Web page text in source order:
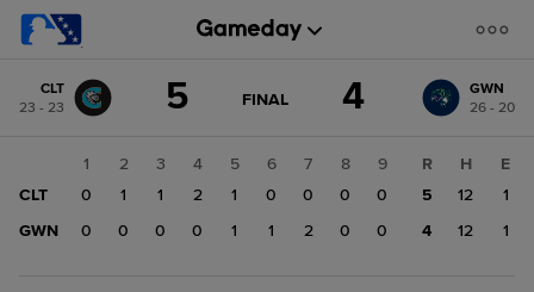
change: GWN
CLT
23 - 23
5 GAME
FINAL 4
GWN
26 - 20
1 2 3 4 5 6 7 8
9
CLT
0 1 1 2 1 0 0 0
0
GWN
0 0 0 0 1 1 2 0 0
R H
E
5
12
1
4
12 1